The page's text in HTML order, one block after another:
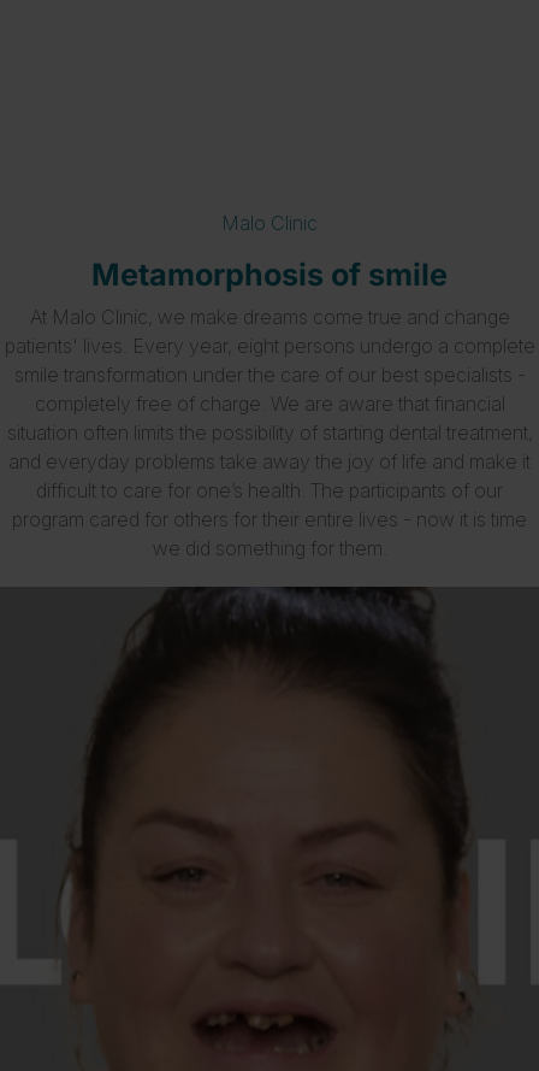
Malo Clinic
Metamorphosis of smile
At Malo Clinic, we make dreams come true and change
patients' lives. Every year, eight persons undergo a complete
smile transformation under the care of our best specialists -
completely free of charge. We are aware that financial
situation often limits the possibility of starting dental treatment,
and everyday problems take away the joy of life and make it
difficult to care for one’s health. The participants of our
program cared for others for their entire lives - now it is time
we did something for them.